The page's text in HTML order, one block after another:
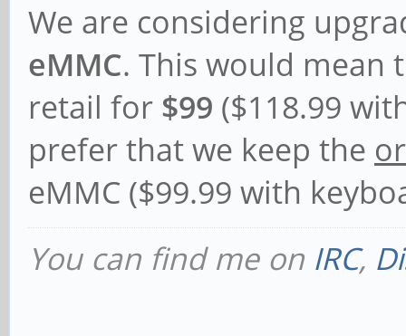
We are considering
eMMC. This would
retail for $99 ($118.99
prefer that we keep the
eMMC ($99.99 with
You can find me on IRC,